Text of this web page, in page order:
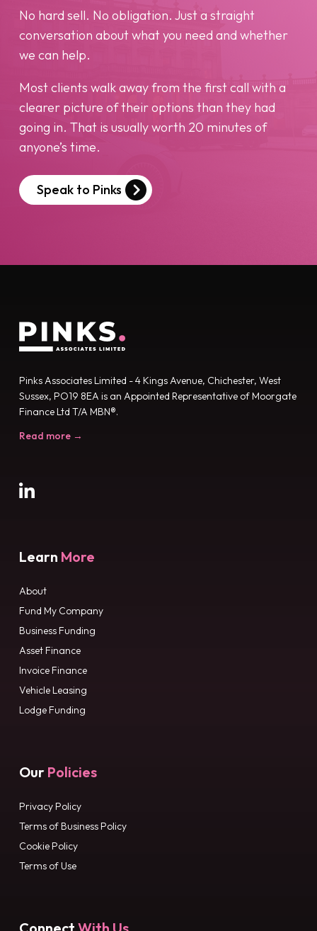
No hard sell. No obligation. Just a straight
conversation about what you need and whether
we can help.
Most clients walk away from the first call with a
clearer picture of their options than they had
going in. That is usually worth 20 minutes of
anyone’s time.
Speak to Pinks
Pinks Associates Limited - 4 Kings Avenue, Chichester, West
Sussex, PO19 8EA is an Appointed Representative of Moorgate
Finance Ltd T/A MBN®.
Read more →
Learn More
About
Fund My Company
Business Funding
Asset Finance
Invoice Finance
Vehicle Leasing
Lodge Funding
Our Policies
Privacy Policy
Terms of Business Policy
Cookie Policy
Terms of Use